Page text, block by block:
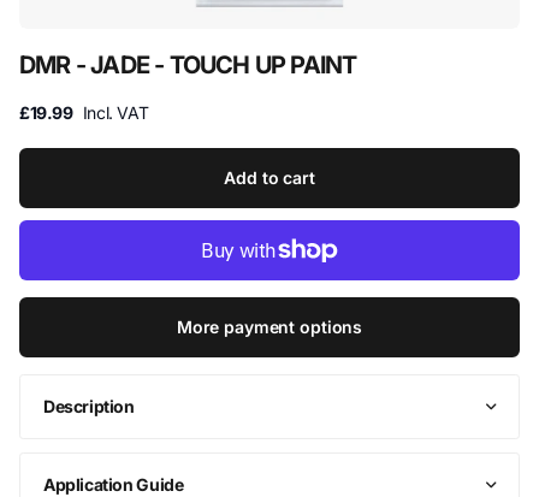
DMR - JADE - TOUCH UP PAINT
£19.99 Incl. VAT
Add to cart
More payment options
Description
Application Guide